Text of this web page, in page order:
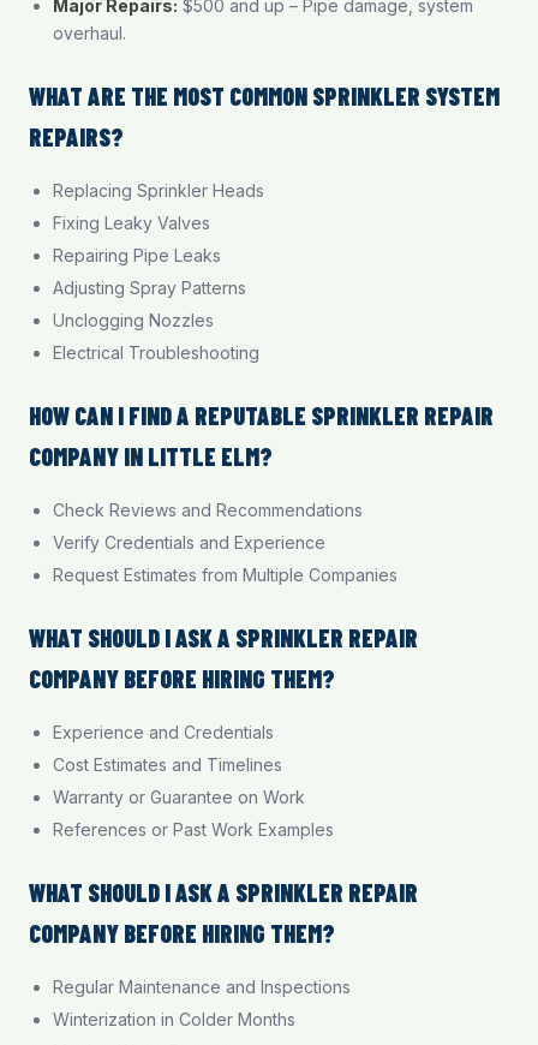
Major Repairs: $500 and up – Pipe damage, system
overhaul.
WHAT ARE THE MOST COMMON SPRINKLER SYSTEM
REPAIRS?
Replacing Sprinkler Heads
Fixing Leaky Valves
Repairing Pipe Leaks
Adjusting Spray Patterns
Unclogging Nozzles
Electrical Troubleshooting
HOW CAN I FIND A REPUTABLE SPRINKLER REPAIR
COMPANY IN LITTLE ELM?
Check Reviews and Recommendations
Verify Credentials and Experience
Request Estimates from Multiple Companies
WHAT SHOULD I ASK A SPRINKLER REPAIR
COMPANY BEFORE HIRING THEM?
Experience and Credentials
Cost Estimates and Timelines
Warranty or Guarantee on Work
References or Past Work Examples
WHAT SHOULD I ASK A SPRINKLER REPAIR
COMPANY BEFORE HIRING THEM?
Regular Maintenance and Inspections
Winterization in Colder Months